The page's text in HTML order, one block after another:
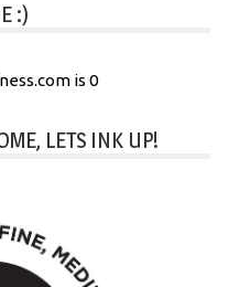
:)
is 0
LETS INK UP!